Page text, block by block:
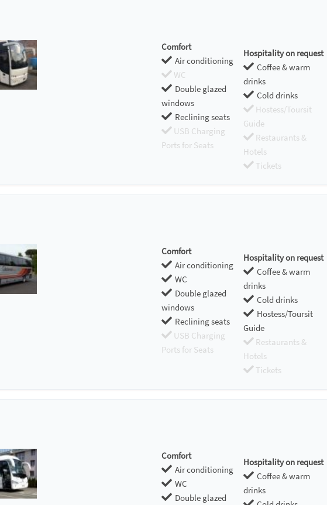
Comfort
Air conditioning
WC
Double glazed
windows
Reclining seats
USB Charging
Ports for Seats
Hospitality on request
Coffee & warm
drinks
Cold drinks
Hostess/Toursit
Guide
Restaurants &
Hotels
Tickets
Comfort
Air conditioning
WC
Double glazed
windows
Reclining seats
USB Charging
Ports for Seats
Hospitality on request
Coffee & warm
drinks
Cold drinks
Hostess/Toursit
Guide
Restaurants &
Hotels
Tickets
Comfort
Air conditioning
WC
Double glazed
Hospitality on request
Coffee & warm
drinks